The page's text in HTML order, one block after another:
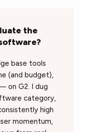
the
base tools
(and budget),
on G2. I dug
category,
high
momentum,